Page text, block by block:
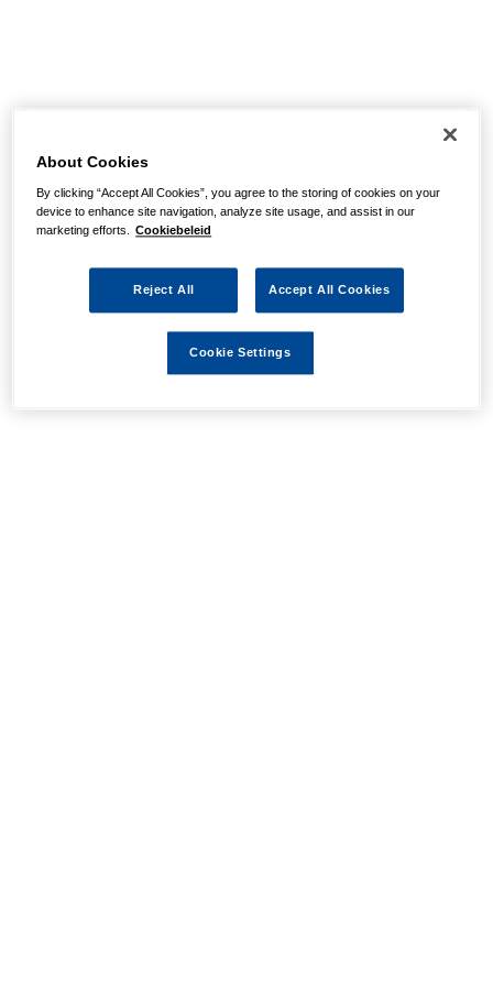
About Cookies
By clicking “Accept All Cookies”, you agree to the storing of cookies on your
device to enhance site navigation, analyze site usage, and assist in our
marketing efforts. Cookiebeleid
Reject All Accept All Cookies
Cookie Settings